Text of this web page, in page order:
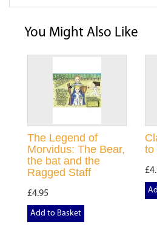
You Might Also Like
The Legend of
Morvidus: The Bear,
the bat and the
Ragged Staff
£4.95
Add to Basket
to